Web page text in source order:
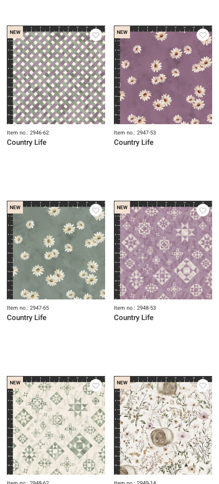
NEW
Item no.: 2946-62
Country Life
NEW
Item no.: 2947-53
Country Life
NEW
Item no.: 2947-65
Country Life
NEW
Item no.: 2948-53
Country Life
NEW NEW